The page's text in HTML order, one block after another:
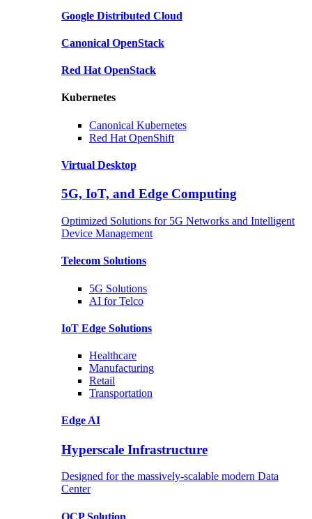
Google Distributed Cloud
Canonical OpenStack
Red Hat OpenStack
Kubernetes
Canonical Kubernetes
Red Hat OpenShift
Virtual Desktop
5G, IoT, and Edge Computing
Optimized Solutions for 5G Networks and Intelligent
Device Management
Telecom Solutions
5G Solutions
AI for Telco
IoT Edge Solutions
Healthcare
Manufacturing
Retail
Transportation
Edge AI
Hyperscale Infrastructure
Designed for the massively-scalable modern Data
Center
OCPSolution